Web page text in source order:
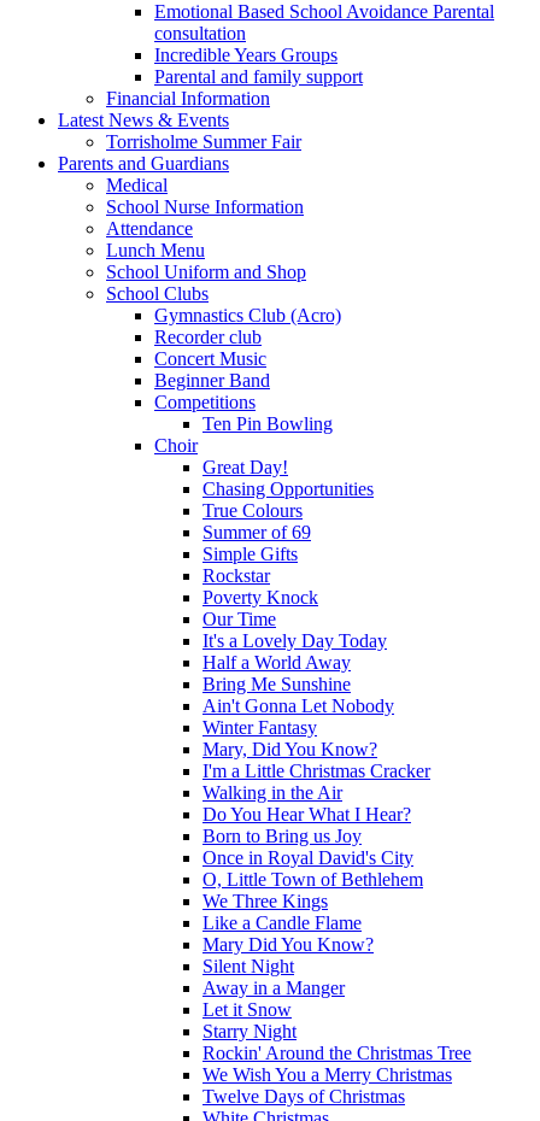
Emotional Based School Avoidance Parental
consultation
Incredible Years Groups
Parental and family support
Financial Information
Latest News & Events
Torrisholme Summer Fair
Parents and Guardians
Medical
School Nurse Information
Attendance
Lunch Menu
School Uniform and Shop
School Clubs
Gymnastics Club (Acro)
Recorder club
Concert Music
Beginner Band
Competitions
Ten Pin Bowling
Choir
Great Day!
Chasing Opportunities
True Colours
Summer of 69
Simple Gifts
Rockstar
Poverty Knock
Our Time
It's a Lovely Day Today
Half a World Away
Bring Me Sunshine
Ain't Gonna Let Nobody
Winter Fantasy
Mary, Did You Know?
I'm a Little Christmas Cracker
Walking in the Air
Do You Hear What I Hear?
Born to Bring us Joy
Once in Royal David's City
O, Little Town of Bethlehem
We Three Kings
Like a Candle Flame
Mary Did You Know?
Silent Night
Away in a Manger
Let it Snow
Starry Night
Rockin' Around the Christmas Tree
We Wish You a Merry Christmas
Twelve Days of Christmas